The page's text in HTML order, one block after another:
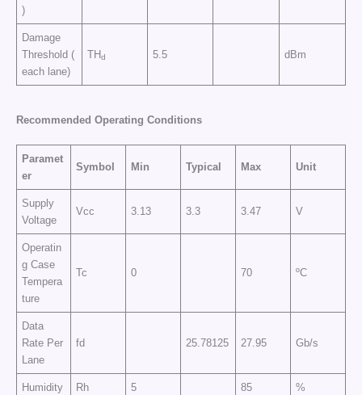
)
Damage
Threshold (
each lane)
THd 5.5 dBm
Recommended Operating Conditions
Paramet
er
Symbol Min Typical Max Unit
Supply
Voltage
Vcc 3.13 3.3 3.47 V
Operatin
g Case
Tempera
ture
Tc 0 70 ºC
Data
Rate Per
Lane
fd 25.78125 27.95 Gb/s
Humidity Rh 5 85 %